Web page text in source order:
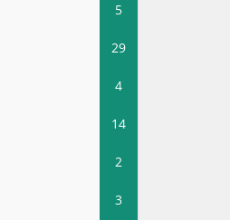
5
29
4
14
2
3